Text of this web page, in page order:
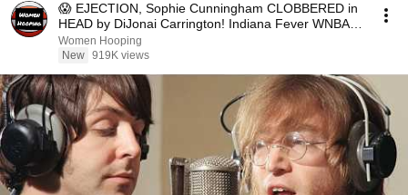
😱 EJECTION, Sophie Cunningham CLOBBERED in
HEAD by DiJonai Carrington! Indiana Fever WNBA
basketball
Women Hooping
New 919K views